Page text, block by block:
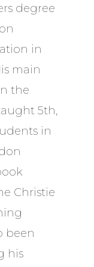
degree
in
main
the
5th,
in
Christie
been
his